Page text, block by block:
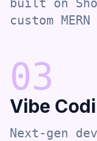
built on
custom
03
Vibe
Next-gen